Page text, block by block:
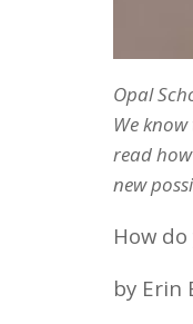
Opal
We
read
new
How
by Erin